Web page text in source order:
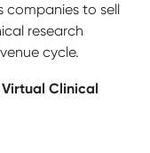
companies to sell
research
cycle.
Clinical